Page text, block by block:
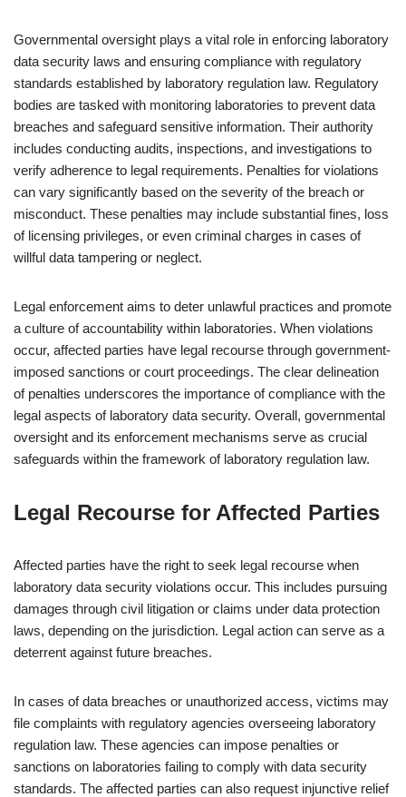
Governmental oversight plays a vital role in enforcing laboratory
data security laws and ensuring compliance with regulatory
standards established by laboratory regulation law. Regulatory
bodies are tasked with monitoring laboratories to prevent data
breaches and safeguard sensitive information. Their authority
includes conducting audits, inspections, and investigations to
verify adherence to legal requirements. Penalties for violations
can vary significantly based on the severity of the breach or
misconduct. These penalties may include substantial fines, loss
of licensing privileges, or even criminal charges in cases of
willful data tampering or neglect.
Legal enforcement aims to deter unlawful practices and promote
a culture of accountability within laboratories. When violations
occur, affected parties have legal recourse through government-
imposed sanctions or court proceedings. The clear delineation
of penalties underscores the importance of compliance with the
legal aspects of laboratory data security. Overall, governmental
oversight and its enforcement mechanisms serve as crucial
safeguards within the framework of laboratory regulation law.
Legal Recourse for Affected Parties
Affected parties have the right to seek legal recourse when
laboratory data security violations occur. This includes pursuing
damages through civil litigation or claims under data protection
laws, depending on the jurisdiction. Legal action can serve as a
deterrent against future breaches.
In cases of data breaches or unauthorized access, victims may
file complaints with regulatory agencies overseeing laboratory
regulation law. These agencies can impose penalties or
sanctions on laboratories failing to comply with data security
standards. The affected parties can also request injunctive relief